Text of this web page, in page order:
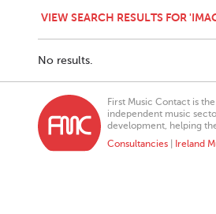
VIEW SEARCH RESULTS FOR
No results.
First Music Contact is
independent music
development, helping
Consultancies
Ireland